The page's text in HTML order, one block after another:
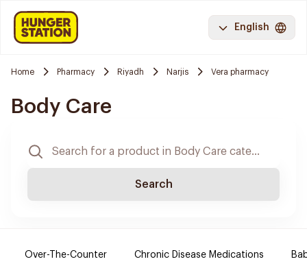
English
Home Pharmacy Riyadh Narjis Vera pharmacy
Body Care
Search
Over-The-Counter Chronic Disease Medications